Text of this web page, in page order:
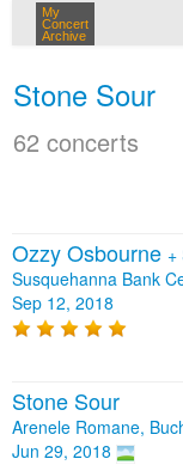
My
Concert
Archive
Stone Sour
62 concerts
Ozzy Osbourne +
Susquehanna Bank
Sep 12, 2018
Stone Sour
Arenele Romane,
Jun 29, 2018